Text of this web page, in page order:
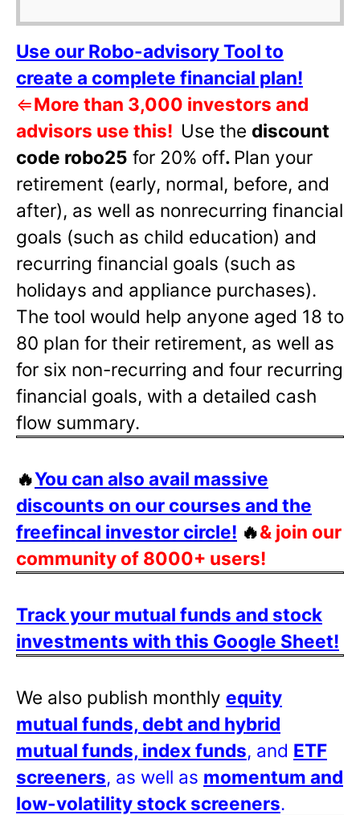
Use our Robo-advisory Tool to
create a complete financial plan!
⇐More than 3,000 investors and
advisors use this! Use the discount
code robo25 for 20% off. Plan your
retirement (early, normal, before, and
after), as well as nonrecurring financial
goals (such as child education) and
recurring financial goals (such as
holidays and appliance purchases).
The tool would help anyone aged 18 to
80 plan for their retirement, as well as
for six non-recurring and four recurring
financial goals, with a detailed cash
flow summary.
🔥You can also avail massive
discounts on our courses and the
freefincal investor circle! 🔥& join our
community of 8000+ users!
Track your mutual funds and stock
investments with this Google Sheet!
We also publish monthly equity
mutual funds, debt and hybrid
mutual funds, index funds, and ETF
screeners, as well as momentum and
low-volatility stock screeners.